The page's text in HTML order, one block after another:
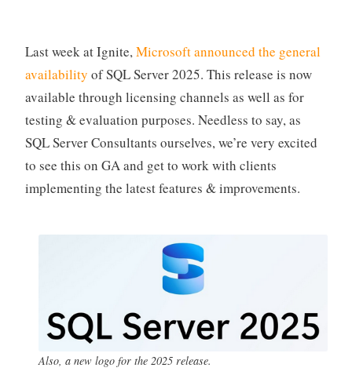
Last week at Ignite,Microsoft announced the general
availability of SQL Server 2025. This release is now
available through licensing channels as well as for
testing & evaluation purposes. Needless to say, as
SQL Server Consultants ourselves, we’re very excited
to see this on GA and get to work with clients
implementing the latest features & improvements.
Also, a new logo for the 2025 release.